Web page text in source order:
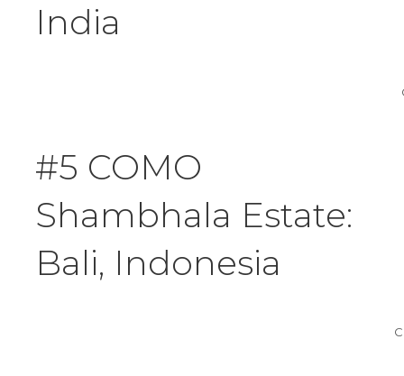
India
#5 COMO
Shambhala Estate:
Bali, Indonesia